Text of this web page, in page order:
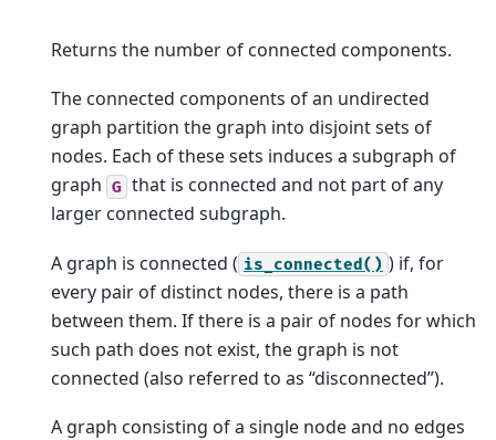
Returns the number of connected components.
The connected components of an undirected
graph partition the graph into disjoint sets of
nodes. Each of these sets induces a subgraph of
graph G that is connected and not part of any
larger connected subgraph.
A graph is connected ( is_connected() ) if, for
every pair of distinct nodes, there is a path
between them. If there is a pair of nodes for which
such path does not exist, the graph is not
connected (also referred to as “disconnected”).
A graph consisting of a single node and no edges